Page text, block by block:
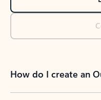
How do I create an